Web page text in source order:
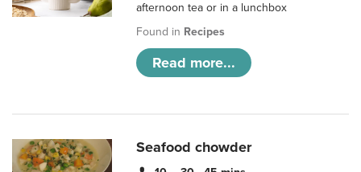
afternoon tea or in a lunchbox
Found in Recipes
Read more...
Seafood chowder